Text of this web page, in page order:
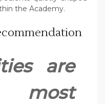
the Academy.
are
most